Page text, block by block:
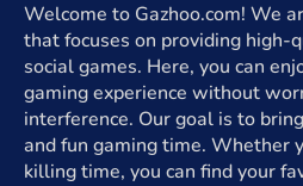
Welcome to Gazhoo.com! We
that focuses on providing high-
social games. Here, you can
gaming experience without
interference. Our goal is to
and fun gaming time. Whether
killing time, you can find your